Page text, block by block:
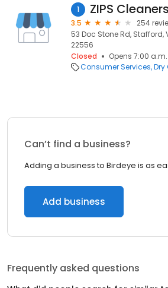
1 ZIPS Cleaners
3.5
254
53 Doc Stone Rd, Stafford,
22556
Closed
Opens 7:00 a.m.
Consumer Services Dry
Can’t find a business?
Adding a business to Birdeye is as
Add business
Frequently asked questions